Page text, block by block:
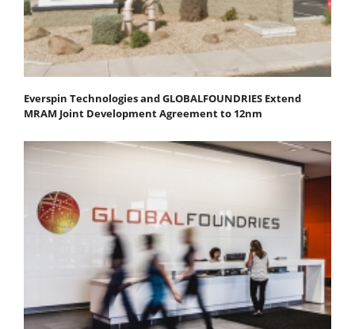
Everspin Technologies and GLOBALFOUNDRIES Extend
MRAM Joint Development Agreement to 12nm